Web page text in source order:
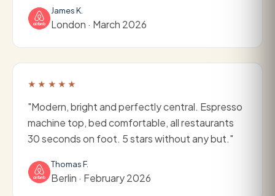
James K.
London · March 2026
★★★★★
"Modern, bright and perfectly central. Espresso
machine top, bed comfortable, all restaurants
30 seconds on foot. 5 stars without any but."
Thomas F.
Berlin · February 2026